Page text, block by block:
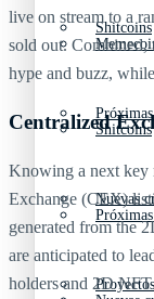
Shitcoins
Nuevas
Shitcoins
live on stream to a
sold out. Combined,
hype and buzz,
Centralized
Knowing a next key
Exchange (CEX)
generated from the
are anticipated to
holders and 2D NFT